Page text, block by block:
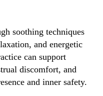
soothing techniques
and energetic
can support
discomfort, and
and inner safety.